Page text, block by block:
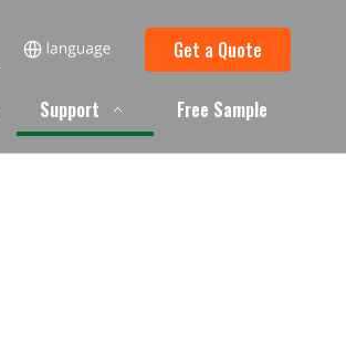
Get a Quote
Support Free Sample